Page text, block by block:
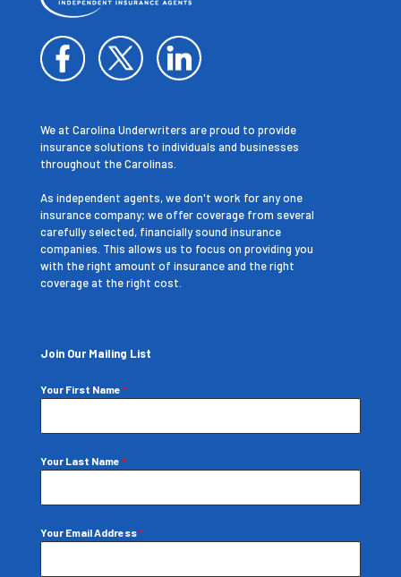
We at Carolina Underwriters are proud to provide
insurance solutions to individuals and businesses
throughout the Carolinas.
As independent agents, we don't work for any one
insurance company; we offer coverage from several
carefully selected, financially sound insurance
companies. This allows us to focus on providing you
with the right amount of insurance and the right
coverage at the right cost.
Join Our Mailing List
Your First Name *
Your Last Name *
Your Email Address*